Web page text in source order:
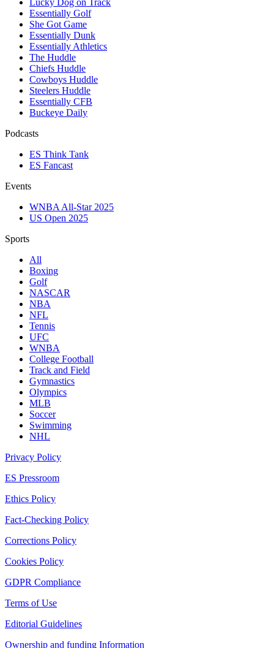
Lucky Dog on Track
Essentially Golf
She Got Game
Essentially Dunk
Essentially Athletics
The Huddle
Chiefs Huddle
Cowboys Huddle
Steelers Huddle
Essentially CFB
Buckeye Daily
Podcasts
ES Think Tank
ES Fancast
Events
WNBA All-Star 2025
US Open 2025
Sports
All
Boxing
Golf
NASCAR
NBA
NFL
Tennis
UFC
WNBA
College Football
Track and Field
Gymnastics
Olympics
MLB
Soccer
Swimming
NHL
Privacy Policy
ES Pressroom
Ethics Policy
Fact-Checking Policy
Corrections Policy
Cookies Policy
GDPR Compliance
Terms of Use
Editorial Guidelines
Ownership and funding Information